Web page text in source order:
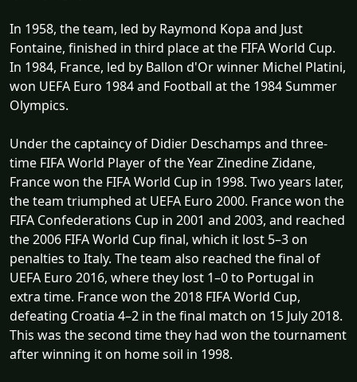
In 1958, the team, led by Raymond Kopa and Just
Fontaine, finished in third place at the FIFA World Cup.
In 1984, France, led by Ballon d'Or winner Michel Platini,
won UEFA Euro 1984 and Football at the 1984 Summer
Olympics.
Under the captaincy of Didier Deschamps and three-
time FIFA World Player of the Year Zinedine Zidane,
France won the FIFA World Cup in 1998. Two years later,
the team triumphed at UEFA Euro 2000. France won the
FIFA Confederations Cup in 2001 and 2003, and reached
the 2006 FIFA World Cup final, which it lost 5–3 on
penalties to Italy. The team also reached the final of
UEFA Euro 2016, where they lost 1–0 to Portugal in
extra time. France won the 2018 FIFA World Cup,
defeating Croatia 4–2 in the final match on 15 July 2018.
This was the second time they had won the tournament
after winning it on home soil in 1998.